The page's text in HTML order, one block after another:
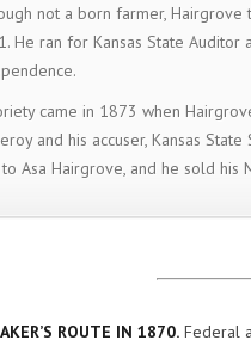
not a born farmer,
He ran for Kansas State
came in 1873 when
and his accuser, Kansas
Asa Hairgrove, and he sold
ROUTE IN 1870. Federal